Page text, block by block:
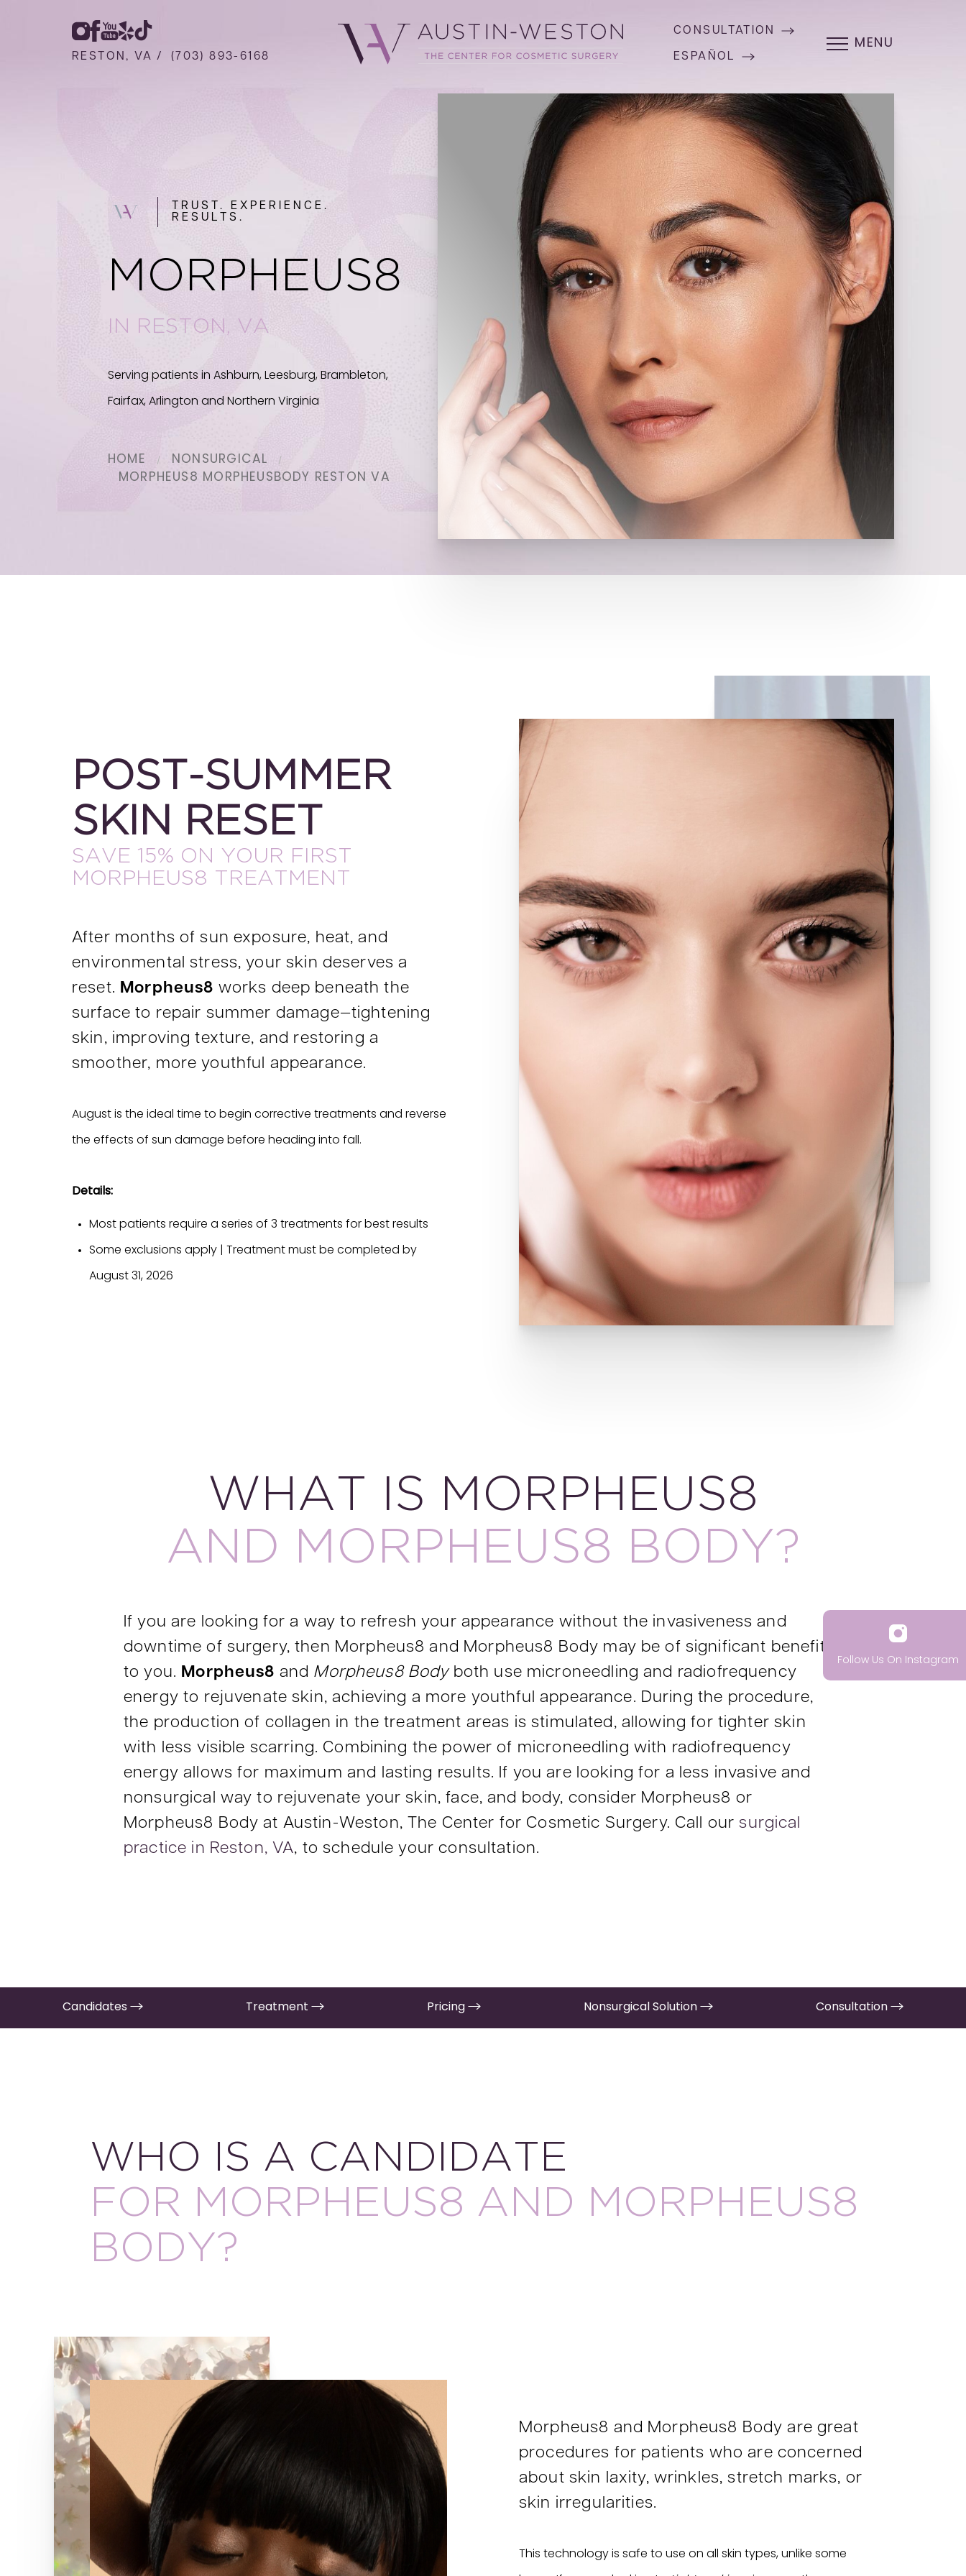
RESTON, VA / (703) 893-6168
CONSULTATION
ESPAÑOL
MENU
TRUST. EXPERIENCE.
RESULTS.
MORPHEUS8
IN RESTON, VA
Serving patients in Ashburn, Leesburg, Brambleton,
Fairfax, Arlington and Northern Virginia
HOME
NONSURGICAL
MORPHEUS8 MORPHEUSBODY RESTON VA
POST-SUMMER
SKIN RESET
SAVE 15% ON YOUR FIRST
MORPHEUS8 TREATMENT
After months of sun exposure, heat, and
environmental stress, your skin deserves a
reset. Morpheus8 works deep beneath the
surface to repair summer damage—tightening
skin, improving texture, and restoring a
smoother, more youthful appearance.
August is the ideal time to begin corrective treatments and reverse
the effects of sun damage before heading into fall.
Details:
Most patients require a series of 3 treatments for best results
Some exclusions apply | Treatment must be completed by
August 31, 2026
WHAT IS MORPHEUS8
AND MORPHEUS8 BODY?
If you are looking for a way to refresh your appearance without the invasiveness and
downtime of surgery, then Morpheus8 and Morpheus8 Body may be of significant benefit
to you. Morpheus8 and Morpheus8 Bodyboth use microneedling and radiofrequency
energy to rejuvenate skin, achieving a more youthful appearance. During the procedure,
the production of collagen in the treatment areas is stimulated, allowing for tighter skin
with less visible scarring. Combining the power of microneedling with radiofrequency
energy allows for maximum and lasting results. If you are looking for a less invasive and
nonsurgical way to rejuvenate your skin, face, and body, consider Morpheus8 or
Morpheus8 Body at Austin-Weston, The Center for Cosmetic Surgery. Call our surgical
practice in Reston, VA, to schedule your consultation.
Candidates Treatment Pricing Nonsurgical Solution Consultation
WHO IS A CANDIDATE
FOR MORPHEUS8 AND MORPHEUS8
BODY?
Morpheus8 and Morpheus8 Body are great
procedures for patients who are concerned
about skin laxity, wrinkles, stretch marks, or
skin irregularities.
This technology is safe to use on all skin types, unlike some
Follow Us On Instagram